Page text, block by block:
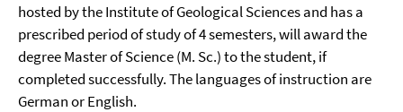
hosted by the Institute of Geological Sciences and has a
prescribed period of study of 4 semesters, will award the
degree Master of Science (M. Sc.) to the student, if
completed successfully. The languages of instruction are
German or English.